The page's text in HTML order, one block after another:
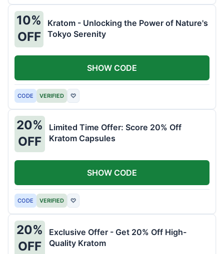
10%
OFF
Kratom - Unlocking the Power of Nature's
Tokyo Serenity
CODE VERIFIED ♡
SHOW CODE
20%
OFF
Limited Time Offer: Score 20% Off
Kratom Capsules
CODE VERIFIED ♡
SHOW CODE
20%
OFF
Exclusive Offer - Get 20% Off High-
Quality Kratom